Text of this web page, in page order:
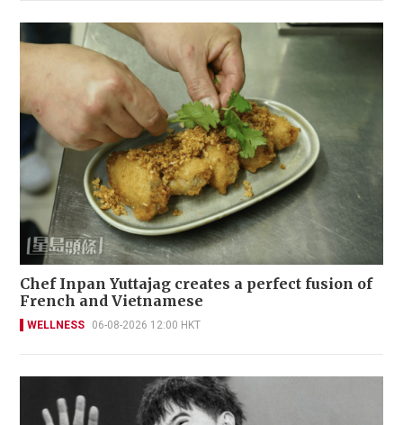
Chef Inpan Yuttajag creates a perfect fusion of
French and Vietnamese
WELLNESS 06-08-2026 12:00 HKT